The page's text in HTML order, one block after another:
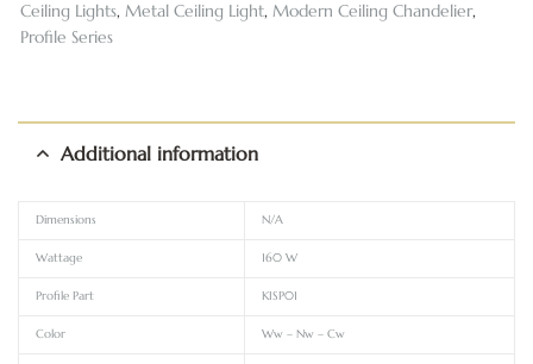
Ceiling Lights, Metal Ceiling Light, Modern Ceiling Chandelier,
Profile Series
Additional information
Dimensions N/A
Wattage 160 W
Profile Part KISP01
Color Ww – Nw – Cw